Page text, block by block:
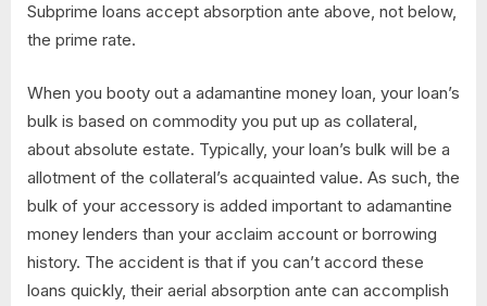
Subprime loans accept absorption ante above, not below,
the prime rate.
When you booty out a adamantine money loan, your loan’s
bulk is based on commodity you put up as collateral,
about absolute estate. Typically, your loan’s bulk will be a
allotment of the collateral’s acquainted value. As such, the
bulk of your accessory is added important to adamantine
money lenders than your acclaim account or borrowing
history. The accident is that if you can’t accord these
loans quickly, their aerial absorption ante can accomplish